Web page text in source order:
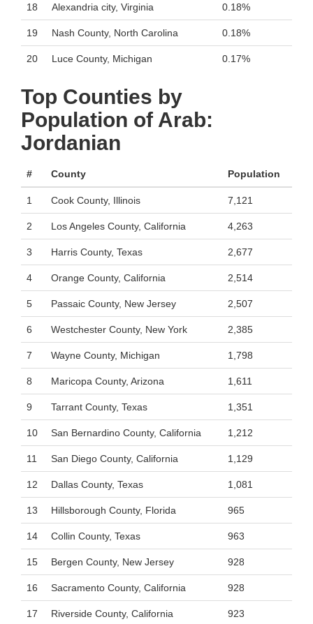
18 Alexandria city, Virginia 0.18%
19 Nash County, North Carolina 0.18%
20 Luce County, Michigan 0.17%
Top Counties by
Population of Arab:
Jordanian
# County Population
1 Cook County, Illinois 7,121
2 Los Angeles County, California 4,263
3 Harris County, Texas 2,677
4 Orange County, California 2,514
5 Passaic County, New Jersey 2,507
6 Westchester County, New York 2,385
7 Wayne County, Michigan 1,798
8 Maricopa County, Arizona 1,611
9 Tarrant County, Texas 1,351
10 San Bernardino County, California 1,212
11 San Diego County, California 1,129
12 Dallas County, Texas 1,081
13 Hillsborough County, Florida 965
14 Collin County, Texas 963
15 Bergen County, New Jersey 928
16 Sacramento County, California 928
17 Riverside County, California 923